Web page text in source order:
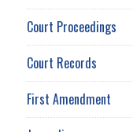
Court Proceedings
Court Records
First Amendment